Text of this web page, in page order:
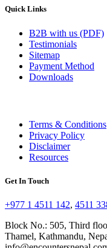
Quick Links
B2B with us (PDF)
Testimonials
Sitemap
Payment Method
Downloads
Terms & Conditions
Privacy Policy
Disclaimer
Resources
Get In Touch
+977 1 4511 142, 4511
Block No.: 505, Third
Thamel, Kathmandu,